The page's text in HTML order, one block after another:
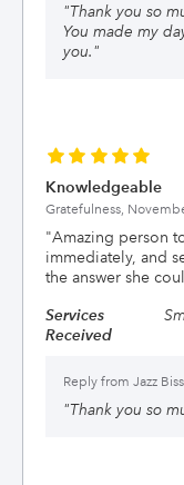
"Thank you so
You made my
you."
Knowledgeable
Gratefulness,
"Amazing person
immediately, and
the answer she
Services
Received
Reply from Jazz
"Thank you so